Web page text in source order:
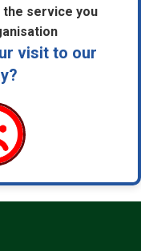
the service you
visit to our